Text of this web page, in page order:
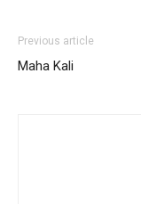
Previous article
Maha Kali